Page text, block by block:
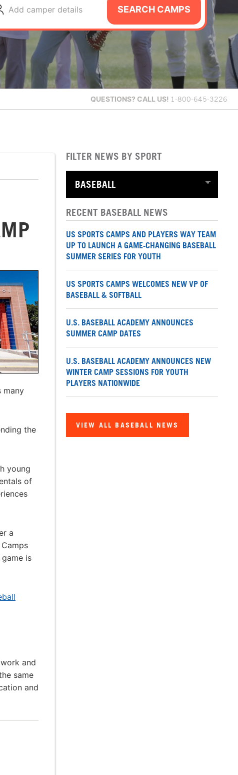
Add camper details SEARCH CAMPS
QUESTIONS? CALL US! 1-800-645-3226
many
the
young
of
a
is
and
same
and
FILTER NEWS BY SPORT
RECENT BASEBALL NEWS
US SPORTS CAMPS AND PLAYERS WAY TEAM
UP TO LAUNCH A GAME-CHANGING BASEBALL
SUMMER SERIES FOR YOUTH
US SPORTS CAMPS WELCOMES NEW VP OF
BASEBALL & SOFTBALL
U.S. BASEBALL ACADEMY ANNOUNCES
SUMMER CAMP DATES
U.S. BASEBALL ACADEMY ANNOUNCES NEW
WINTER CAMP SESSIONS FOR YOUTH
PLAYERS NATIONWIDE
VIEW ALL BASEBALL NEWS